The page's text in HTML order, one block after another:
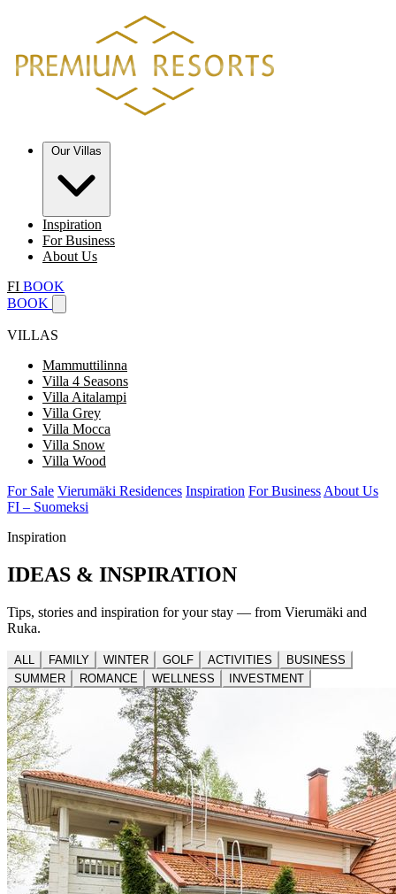
Inspiration
For Business
About Us
FI BOOK
BOOK
VILLAS
Mammuttilinna
Villa 4 Seasons
Villa Aitalampi
Villa Grey
Villa Mocca
Villa Snow
Villa Wood
For Sale Vierumäki Residences Inspiration For Business About Us
FI – Suomeksi
Inspiration
IDEAS & INSPIRATION
Tips, stories and inspiration for your stay — from Vierumäki and
Ruka.
ALL FAMILY WINTER GOLF ACTIVITIES
BUSINESS
SUMMER
ROMANCE WELLNESS INVESTMENT